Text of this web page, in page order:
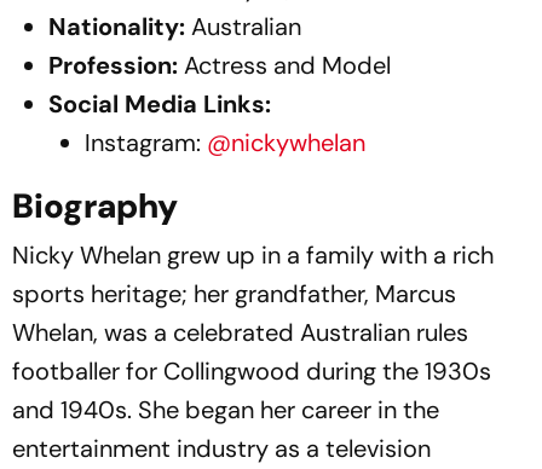
Nationality:Australian​
Profession:Actress and Model​
Social Media Links:
Instagram: @nickywhelan
Biography
Nicky Whelan grew up in a family with a rich
sports heritage; her grandfather, Marcus
Whelan, was a celebrated Australian rules
footballer for Collingwood during the 1930s
and 1940s. She began her career in the
entertainment industry as a television